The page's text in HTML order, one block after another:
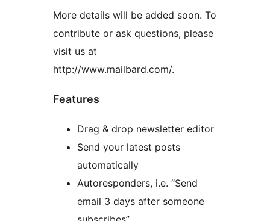
More details will be added soon. To
contribute or ask questions, please
visit us at
http://www.mailbard.com/.
Features
Drag & drop newsletter editor
Send your latest posts
automatically
Autoresponders, i.e. “Send
email 3 days after someone